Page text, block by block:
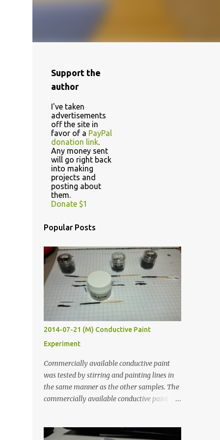
Support the
author
I've taken
advertisements
off the site in
favor of a PayPal
donation link.
Any money sent
will go right back
into making
projects and
posting about
them.
Donate $1
Popular Posts
2014-07-21 (M) Conductive Paint
Experiment
Commercially available conductive paint
was tested by stirring and painting lines in
the same manner as the other samples. The
commercially available conductive paint
least five hours in the order to test their